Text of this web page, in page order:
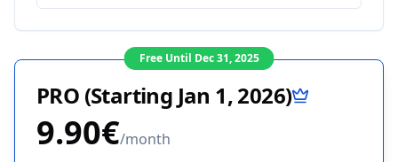
Free Until Dec 31, 2025
PRO (Starting Jan 1, 2026)
9.90€/month